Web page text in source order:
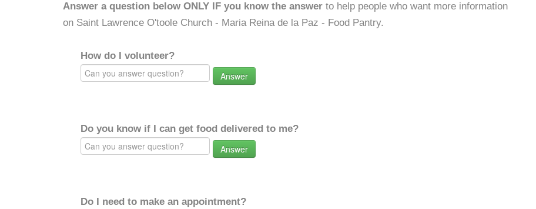
Answer a question below ONLY IF you know the answer to help people who want more information
on Saint Lawrence O'toole Church - Maria Reina de la Paz - Food Pantry.
How do I volunteer?
Answer
Do you know if I can get food delivered to me?
Answer
Do I need to make an appointment?